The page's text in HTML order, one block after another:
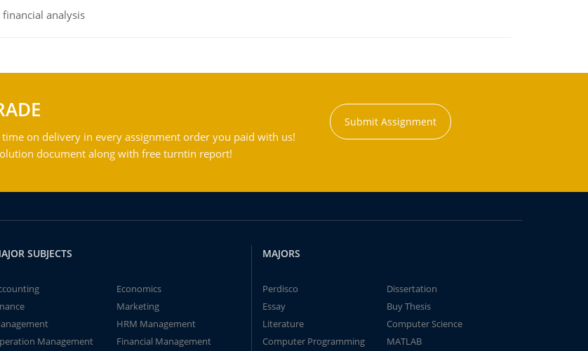
analysis
on delivery in every assignment order you paid with us!
document along with free turntin report!
Submit Assignment
SUBJECTS
Economics
Marketing
HRM Management
Management
Financial Management
MAJORS
Perdisco
Dissertation
Essay
Buy Thesis
Literature
Computer Science
Computer Programming
MATLAB